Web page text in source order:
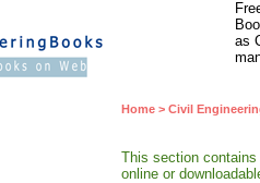
as
Home > Civil
This section
online or